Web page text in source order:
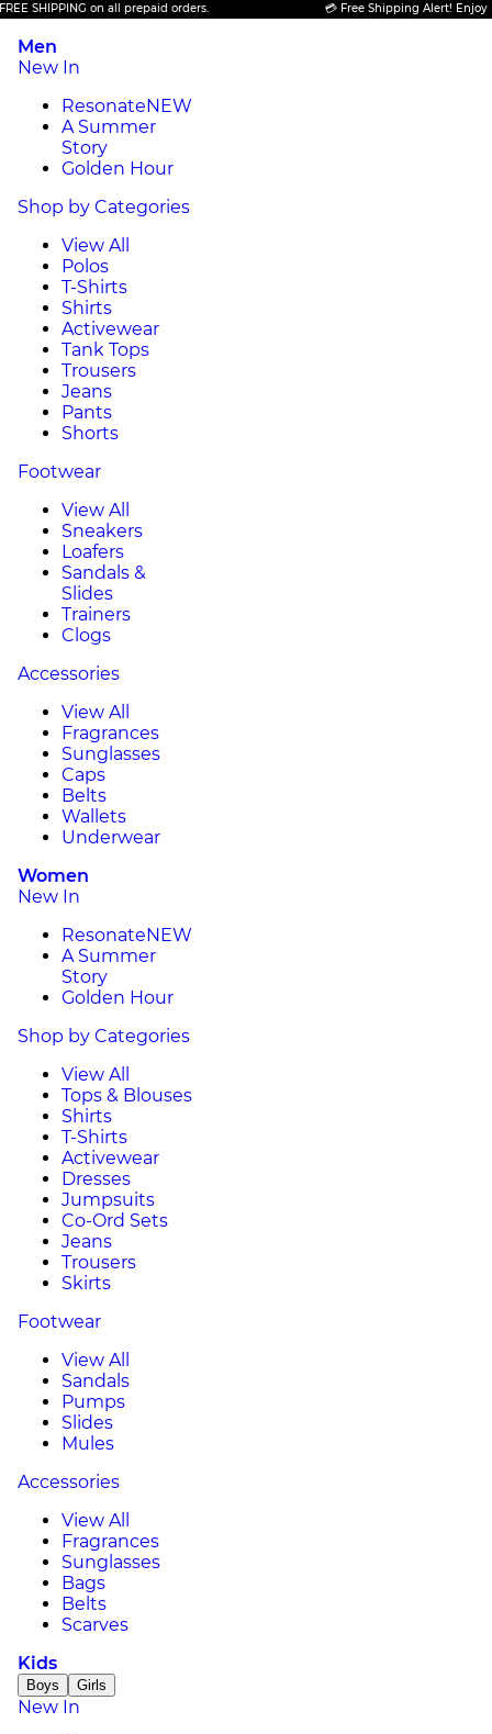
on all prepaid orders. 💳 Free Shipping Alert! Enjoy
Men
New In
ResonateNEW
A Summer
Story
Golden Hour
Shop by Categories
View All
Polos
T-Shirts
Shirts
Activewear
Tank Tops
Trousers
Jeans
Pants
Shorts
Footwear
View All
Sneakers
Loafers
Sandals &
Slides
Trainers
Clogs
Accessories
View All
Fragrances
Sunglasses
Caps
Belts
Wallets
Underwear
Women
New In
ResonateNEW
A Summer
Story
Golden Hour
Shop by Categories
View All
Tops & Blouses
Shirts
T-Shirts
Activewear
Dresses
Jumpsuits
Co-Ord Sets
Jeans
Trousers
Skirts
Footwear
View All
Sandals
Pumps
Slides
Mules
Accessories
View All
Fragrances
Sunglasses
Bags
Belts
Scarves
Kids
Boys Girls
New In